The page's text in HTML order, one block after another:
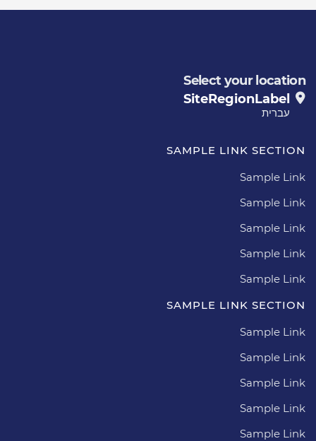
Select your location
SiteRegionLabel
עברית
SAMPLE LINK SECTION
Sample Link
Sample Link
Sample Link
Sample Link
Sample Link
SAMPLE LINK SECTION
Sample Link
Sample Link
Sample Link
Sample Link
Sample Link